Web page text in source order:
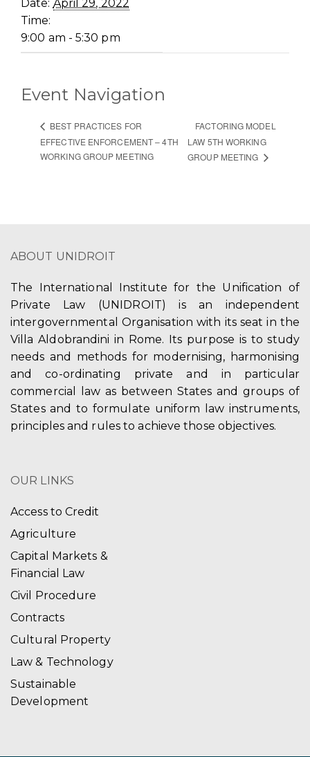
Date: April 29, 2022
Time:
9:00 am - 5:30 pm
Event Navigation
BEST PRACTICES FOR
EFFECTIVE ENFORCEMENT – 4TH
WORKING GROUP MEETING
FACTORING MODEL
LAW 5TH WORKING
GROUP MEETING
ABOUT UNIDROIT
The International Institute for the Unification of
Private Law (UNIDROIT) is an independent
intergovernmental Organisation with its seat in the
Villa Aldobrandini in Rome. Its purpose is to study
needs and methods for modernising, harmonising
and co-ordinating private and in particular
commercial law as between States and groups of
States and to formulate uniform law instruments,
principles and rules to achieve those objectives.
OUR LINKS
Access to Credit
Agriculture
Capital Markets &
Financial Law
Civil Procedure
Contracts
Cultural Property
Law & Technology
Sustainable
Development